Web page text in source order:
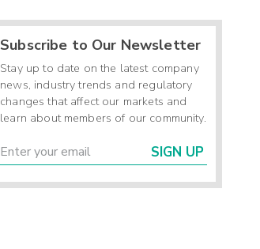
Subscribe to Our Newsletter
Stay up to date on the latest company
news, industry trends and regulatory
changes that affect our markets and
learn about members of our community.
SIGN UP